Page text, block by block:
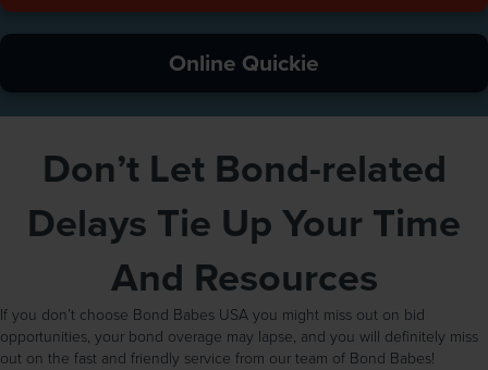
Online Quickie
Don’t Let Bond-related
Delays Tie Up Your Time
And Resources
If you don’t choose Bond Babes USA you might miss out on bid
opportunities, your bond overage may lapse, and you will definitely miss
out on the fast and friendly service from our team of Bond Babes!